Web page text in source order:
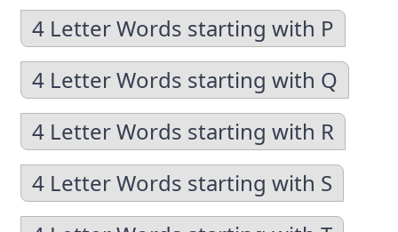
4 Letter Words starting with P
4 Letter Words starting with Q
4 Letter Words starting with R
4 Letter Words starting with S